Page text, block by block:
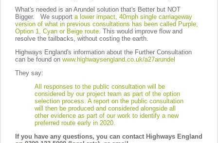
What's needed is an Arundel solution that's Better but NOT
Bigger. We support a lower impact, 40mph single carriageway
version of what in previous consultations has been called Purple,
Option 1, Cyan or Beige route . This would improve flow and
resolve the tailbacks, without costing the earth.
Highways England's information about the Further Consultation
can be found on www.highwaysengland.co.uk/a27arundel
They say:
All responses to the public consultation will be
considered by our project team as part of the option
selection process. A report on the public consultation
will then be produced and considered alongside all
other evidence as part of our work to identify a new
preferred route early in 2020.
If you have any questions, you can contact Highways England